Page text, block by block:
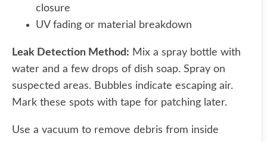
closure
UV fading or material breakdown
Leak Detection Method: Mix a spray bottle with
water and a few drops of dish soap. Spray on
suspected areas. Bubbles indicate escaping air.
Mark these spots with tape for patching later.
Use a vacuum to remove debris from inside